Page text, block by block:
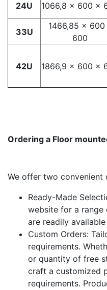
24U
1066,8 x 600 x
33U
1466,85 x 600
600
42U 1866,9 x 600 x
Ordering a Floor
We offer two convenient
Ready-Made
website for a
are readily
Custom Orders:
requirements.
or quantity of free
craft a customized
requirements.